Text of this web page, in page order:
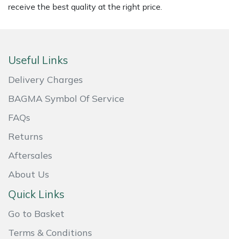
receive the best quality at the right price.
Useful Links
Delivery Charges
BAGMA Symbol Of Service
FAQs
Returns
Aftersales
About Us
Quick Links
Go to Basket
Terms & Conditions
Teufelberger
Timberwolf
Toro
Treehog
Weibang
Yale